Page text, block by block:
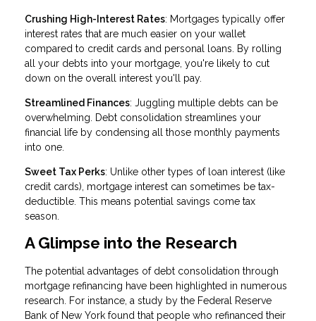
Crushing High-Interest Rates: Mortgages typically offer
interest rates that are much easier on your wallet
compared to credit cards and personal loans. By rolling
all your debts into your mortgage, you're likely to cut
down on the overall interest you'll pay.
Streamlined Finances: Juggling multiple debts can be
overwhelming. Debt consolidation streamlines your
financial life by condensing all those monthly payments
into one.
Sweet Tax Perks: Unlike other types of loan interest (like
credit cards), mortgage interest can sometimes be tax-
deductible. This means potential savings come tax
season.
A Glimpse into the Research
The potential advantages of debt consolidation through
mortgage refinancing have been highlighted in numerous
research. For instance, a study by the Federal Reserve
Bank of New York found that people who refinanced their